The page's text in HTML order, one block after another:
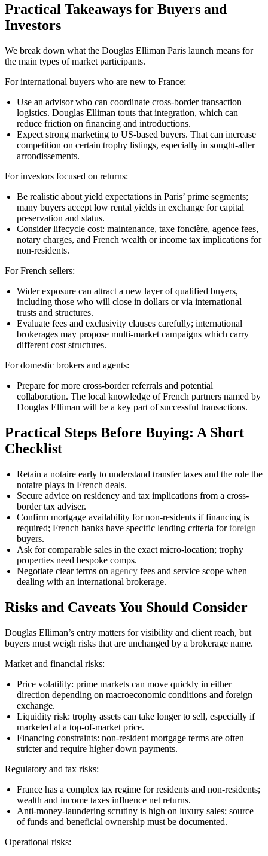
Practical Takeaways for Buyers and
Investors
We break down what the Douglas Elliman Paris launch means for
the main types of market participants.
For international buyers who are new to France:
Use an advisor who can coordinate cross-border transaction
logistics. Douglas Elliman touts that integration, which can
reduce friction on financing and introductions.
Expect strong marketing to US-based buyers. That can increase
competition on certain trophy listings, especially in sought-after
arrondissements.
For investors focused on returns:
Be realistic about yield expectations in Paris’ prime segments;
many buyers accept low rental yields in exchange for capital
preservation and status.
Consider lifecycle cost: maintenance, taxe foncière, agence fees,
notary charges, and French wealth or income tax implications for
non-residents.
For French sellers:
Wider exposure can attract a new layer of qualified buyers,
including those who will close in dollars or via international
trusts and structures.
Evaluate fees and exclusivity clauses carefully; international
brokerages may propose multi-market campaigns which carry
different cost structures.
For domestic brokers and agents:
Prepare for more cross-border referrals and potential
collaboration. The local knowledge of French partners named by
Douglas Elliman will be a key part of successful transactions.
Practical Steps Before Buying: A Short
Checklist
Retain a notaire early to understand transfer taxes and the role the
notaire plays in French deals.
Secure advice on residency and tax implications from a cross-
border tax adviser.
Confirm mortgage availability for non-residents if financing is
required; French banks have specific lending criteria forforeign
buyers.
Ask for comparable sales in the exact micro-location; trophy
properties need bespoke comps.
Negotiate clear terms on agency fees and service scope when
dealing with an international brokerage.
Risks and Caveats You Should Consider
Douglas Elliman’s entry matters for visibility and client reach, but
buyers must weigh risks that are unchanged by a brokerage name.
Market and financial risks:
Price volatility: prime markets can move quickly in either
direction depending on macroeconomic conditions and foreign
exchange.
Liquidity risk: trophy assets can take longer to sell, especially if
marketed at a top-of-market price.
Financing constraints: non-resident mortgage terms are often
stricter and require higher down payments.
Regulatory and tax risks:
France has a complex tax regime for residents and non-residents;
wealth and income taxes influence net returns.
Anti-money-laundering scrutiny is high on luxury sales; source
of funds and beneficial ownership must be documented.
Operational risks: